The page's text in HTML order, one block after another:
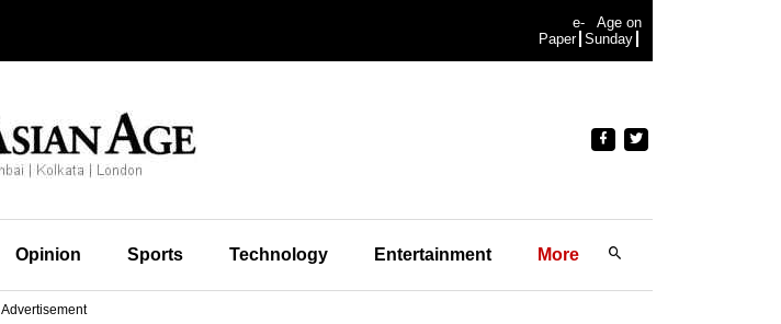
e-
Paper
Age on
Sunday
Opinion Sports Technology Entertainment More
Advertisement